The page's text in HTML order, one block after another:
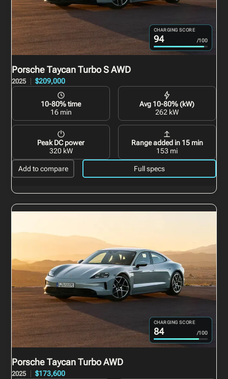
CHARGING SCORE
94 /100
Porsche Taycan Turbo S AWD
2025 $209,000
10-80% time
16 min
Avg 10-80% (kW)
262 kW
Peak DC power
320 kW
Range added in 15 min
153 mi
Add to compare Full specs
CHARGING SCORE
84 /100
Porsche Taycan Turbo AWD
2025 $173,600